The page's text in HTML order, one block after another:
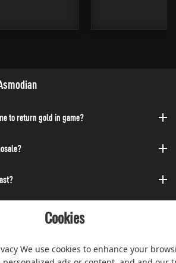
to return gold in game?
Cookies
We use cookies to enhance your